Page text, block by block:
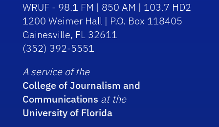
WRUF - 98.1 FM | 850 AM | 103.7 HD2
1200 Weimer Hall | P.O. Box 118405
Gainesville, FL 32611
(352) 392-5551
A service of the
College of Journalism and
Communications at the
University of Florida